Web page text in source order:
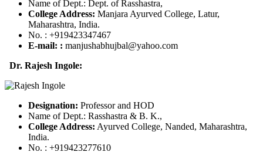
Name of Dept.: Dept. of Rasshastra,
College Address: Manjara Ayurved College, Latur,
Maharashtra, India.
No. : +919423347467
E-mail: : manjushabhujbal@yahoo.com
Dr. Rajesh Ingole:
Designation: Professor and HOD
Name of Dept.: Rasshastra & B. K.,
College Address: Ayurved College, Nanded, Maharashtra,
India.
No. : +919423277610